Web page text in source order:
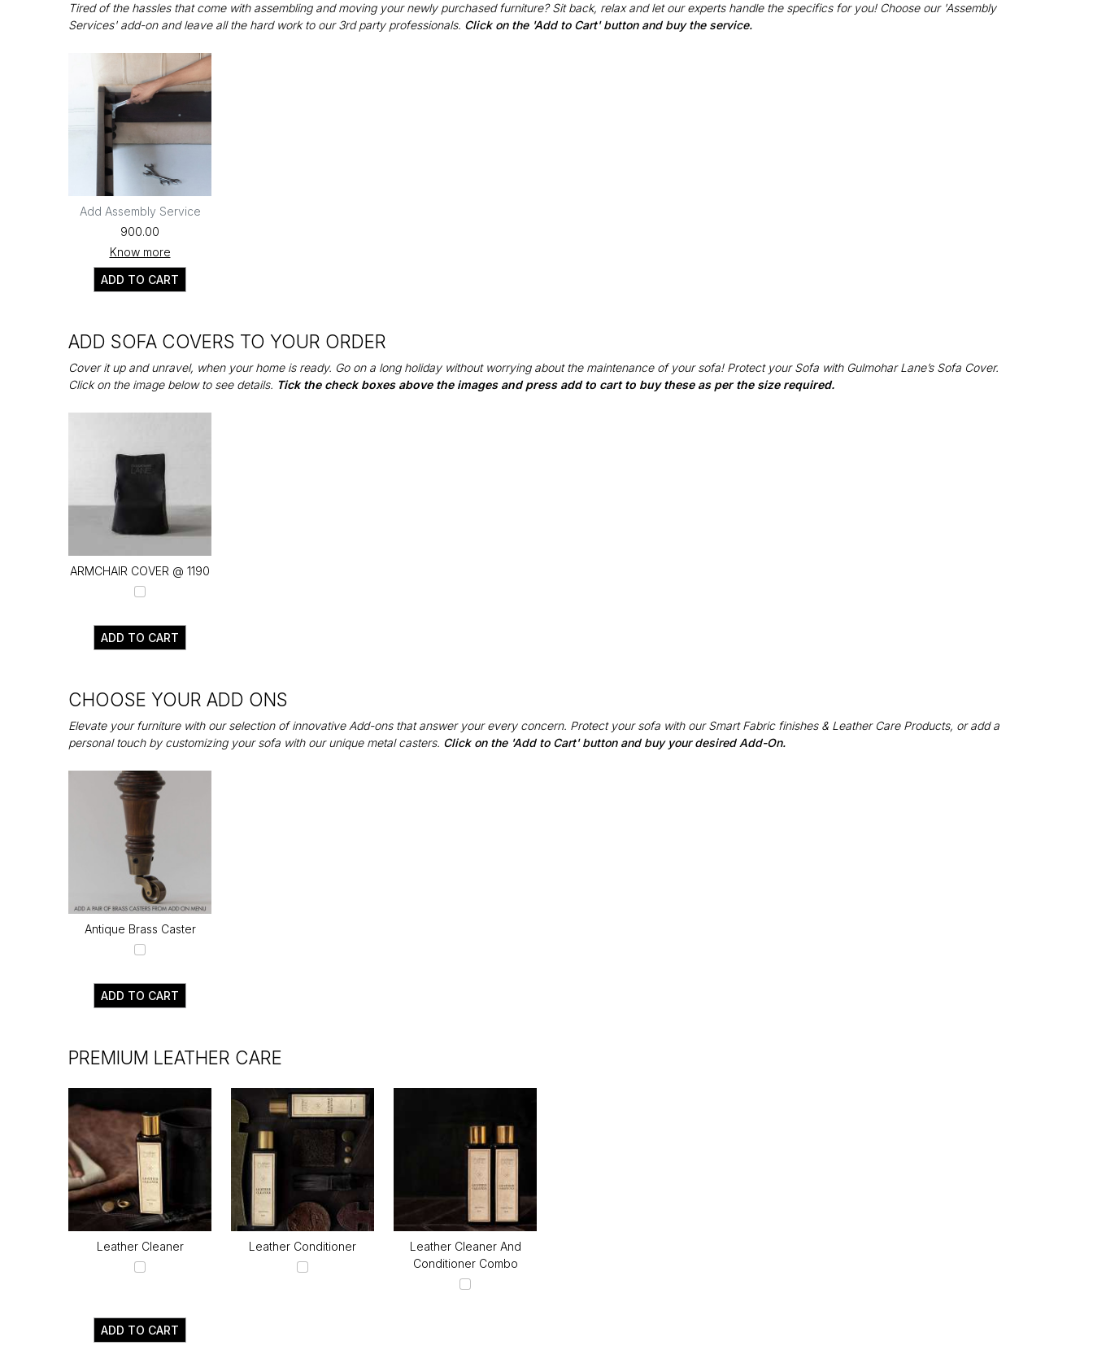
Tired of the hassles that come with assembling and moving your newly purchased furniture? Sit back, relax and let our experts handle the specifics for you! Choose our 'Assembly
Services' add-on and leave all the hard work to our 3rd party professionals. Click on the 'Add to Cart' button and buy the service.
Add Assembly Service
₹900.00
Know more
ADD TO CART
ADD SOFA COVERS TO YOUR ORDER
Cover it up and unravel, when your home is ready. Go on a long holiday without worrying about the maintenance of your sofa! Protect your Sofa with Gulmohar Lane’s Sofa Cover.
Click on the image below to see details. Tick the check boxes above the images and press add to cart to buy these as per the size required.
ARMCHAIR COVER @ ₹1190
ADD TO CART
CHOOSE YOUR ADD ONS
Elevate your furniture with our selection of innovative Add-ons that answer your every concern. Protect your sofa with our Smart Fabric finishes & Leather Care Products, or add a
personal touch by customizing your sofa with our unique metal casters. Click on the 'Add to Cart' button and buy your desired Add-On.
Antique Brass Caster
ADD TO CART
PREMIUM LEATHER CARE
Leather Cleaner Leather Conditioner
Leather Cleaner And
Conditioner Combo
ADD TO CART